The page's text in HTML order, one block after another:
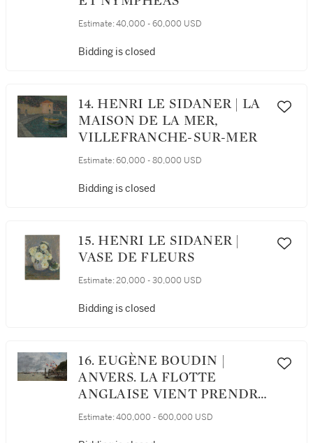
Estimate: 40,000 - 60,000 USD
Bidding is closed
14. HENRI LE SIDANER | LA
MAISON DE LA MER,
VILLEFRANCHE-SUR-MER
Estimate: 60,000 - 80,000 USD
Bidding is closed
15. HENRI LE SIDANER |
VASE DE FLEURS
Estimate: 20,000 - 30,000 USD
Bidding is closed
16. EUGÈNE BOUDIN |
ANVERS. LA FLOTTE
ANGLAISE VIENT PRENDRE
LES RESTES DES SOLDATS
Estimate: 400,000 - 600,000 USD